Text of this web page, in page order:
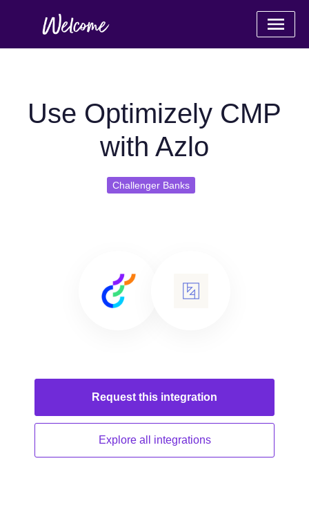
Use Optimizely CMP
with Azlo
Challenger Banks
Request this integration
Explore all integrations